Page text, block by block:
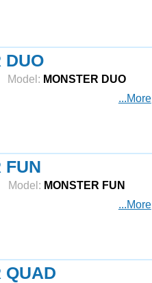
DUO
Model: MONSTER DUO
...More
FUN
Model: MONSTER FUN
...More
QUAD